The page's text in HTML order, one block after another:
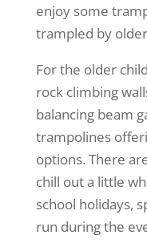
enjoy some
trampled by
For the older
rock climbing
balancing beam
trampolines
options. There
chill out a little
school holidays,
run during the